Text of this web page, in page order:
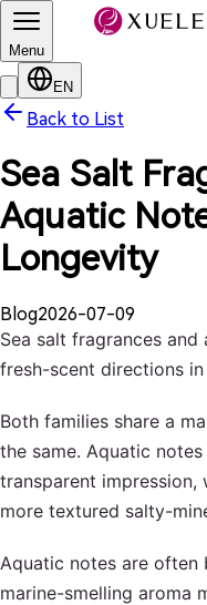
Menu
EN
Back to List
Sea Salt
Aquatic
Longevity
Blog2026-07-09
Sea salt fragrances
fresh-scent directions
Both families share a
the same. Aquatic
transparent impression,
more textured salty-
Aquatic notes are
marine-smelling aroma